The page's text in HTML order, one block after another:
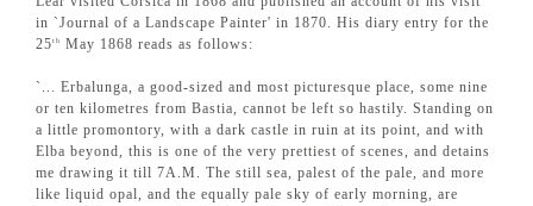
in `Journal of a Landscape Painter' in 1870. His diary entry for the
25th May 1868 reads as follows:
`... Erbalunga, a good-sized and most picturesque place, some nine
or ten kilometres from Bastia, cannot be left so hastily. Standing on
a little promontory, with a dark castle in ruin at its point, and with
Elba beyond, this is one of the very prettiest of scenes, and detains
me drawing it till 7A.M. The still sea, palest of the pale, and more
like liquid opal, and the equally pale sky of early morning, are